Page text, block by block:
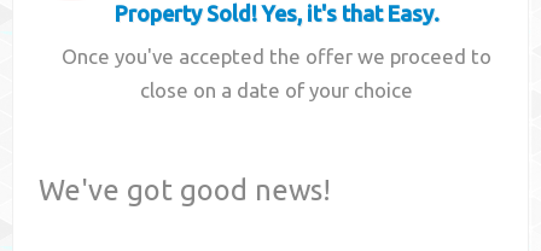
Property Sold! Yes, it's that Easy.
Once you've accepted the offer we proceed to
close on a date of your choice
We've got good news!